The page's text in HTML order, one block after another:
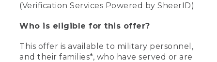
(Verification Services Powered by SheerID)
Who is eligible for this offer?
This offer is available to military personnel,
and their families*, who have served or are